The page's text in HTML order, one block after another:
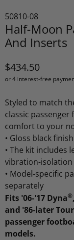
50810-08
Half-Moon
And Inserts
$434.50
Styled to match
classic
comfort to your
• Gloss black finish
• The kit includes
vibration-
• Model-specific
separately
Fits '06-'17 Dyna®
and '86-later
passenger
models.